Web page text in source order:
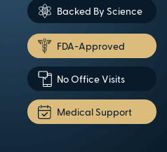
Backed By Science
FDA-Approved
No Office Visits
Medical Support